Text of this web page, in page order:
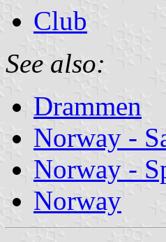
Club
See also:
Drammen
Norway -
Norway -
Norway